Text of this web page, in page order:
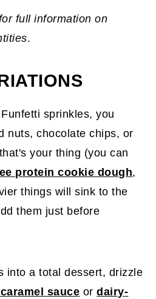
full information on
.
sprinkles, you
nuts, chocolate chips, or
your thing (you can
protein cookie dough,
things will sink to the
them just before
into a total dessert, drizzle
sauce ordairy-